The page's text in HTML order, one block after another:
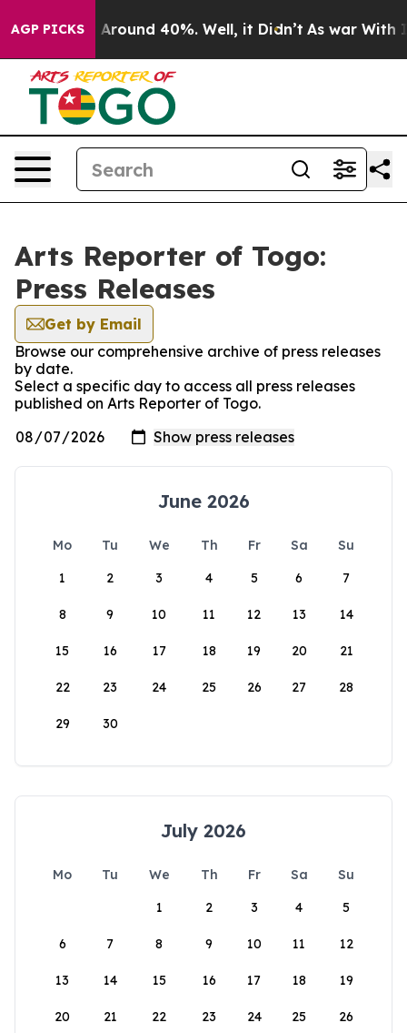
AGP PICKS
a Floor Around 40%. Well, it Didn’t As war With
Arts Reporter of Togo:
Press Releases
Get by Email
Browse our comprehensive archive of press releases
by date.
Select a specific day to access all press releases
published on Arts Reporter of Togo.
June 2026
Mo Tu We Th Fr Sa
Su
1
2 3 4 5 6 7
8 9 10 11 12 13 14
15 16 17 18 19 20 21
22 23 24 25 26 27 28
29 30
July 2026
Mo Tu We Th Fr Sa
Su
1
2 3 4 5
6 7 8 9 10 11 12
13 14 15 16 17 18 19
20 21 22 23 24 25 26